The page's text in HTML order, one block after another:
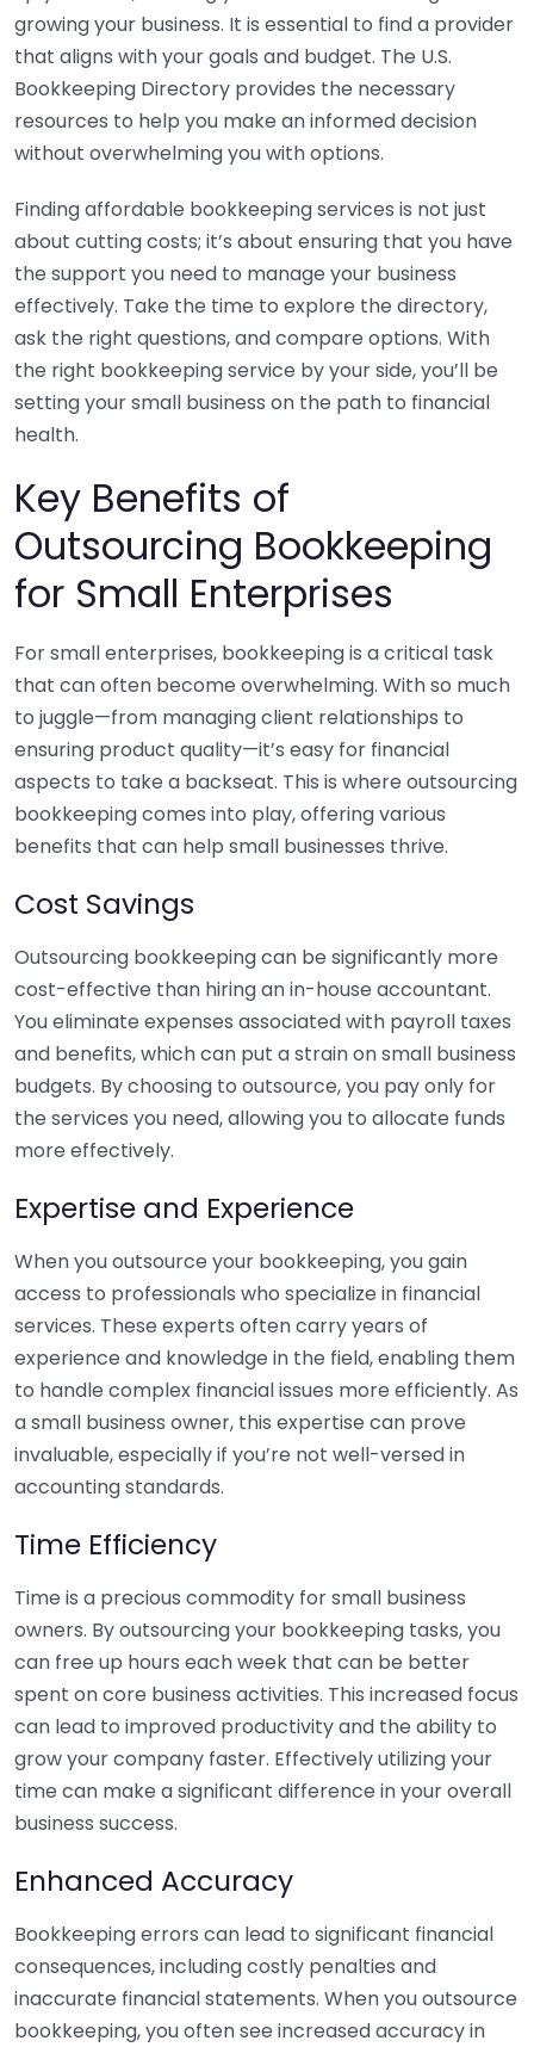
growing your business. It is essential to find a provider
that aligns with your goals and budget. The U.S.
Bookkeeping Directory provides the necessary
resources to help you make an informed decision
without overwhelming you with options.
Finding affordable bookkeeping services is not just
about cutting costs; it’s about ensuring that you have
the support you need to manage your business
effectively. Take the time to explore the directory,
ask the right questions, and compare options. With
the right bookkeeping service by your side, you’ll be
setting your small business on the path to financial
health.
Key Benefits of
Outsourcing Bookkeeping
for Small Enterprises
For small enterprises, bookkeeping is a critical task
that can often become overwhelming. With so much
to juggle—from managing client relationships to
ensuring product quality—it’s easy for financial
aspects to take a backseat. This is where outsourcing
bookkeeping comes into play, offering various
benefits that can help small businesses thrive.
Cost Savings
Outsourcing bookkeeping can be significantly more
cost-effective than hiring an in-house accountant.
You eliminate expenses associated with payroll taxes
and benefits, which can put a strain on small business
budgets. By choosing to outsource, you pay only for
the services you need, allowing you to allocate funds
more effectively.
Expertise and Experience
When you outsource your bookkeeping, you gain
access to professionals who specialize in financial
services. These experts often carry years of
experience and knowledge in the field, enabling them
to handle complex financial issues more efficiently. As
a small business owner, this expertise can prove
invaluable, especially if you’re not well-versed in
accounting standards.
Time Efficiency
Time is a precious commodity for small business
owners. By outsourcing your bookkeeping tasks, you
can free up hours each week that can be better
spent on core business activities. This increased focus
can lead to improved productivity and the ability to
grow your company faster. Effectively utilizing your
time can make a significant difference in your overall
business success.
Enhanced Accuracy
Bookkeeping errors can lead to significant financial
consequences, including costly penalties and
inaccurate financial statements. When you outsource
bookkeeping, you often see increased accuracy in